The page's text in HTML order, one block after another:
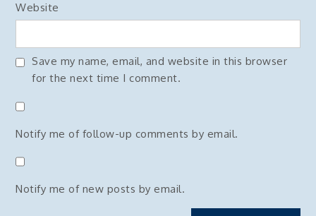
Website
Save my name, email, and website in this browser
for the next time I comment.
Notify me of follow-up comments by email.
Notify me of new posts by email.